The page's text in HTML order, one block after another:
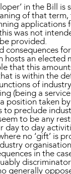
in the Bill
of that
was not
provided.
an
that this
is within the
of
(being a
position taken
to preclude
to be any
day to day
no ‘gift’ is
in the
generally